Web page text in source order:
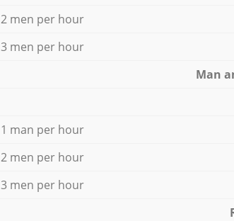
2 men per hour
3 men per hour
Мan
1 man per hour
2 men per hour
3 men per hour